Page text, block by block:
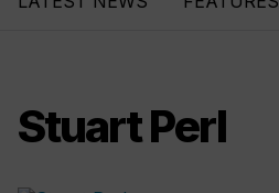
Stuart Perl